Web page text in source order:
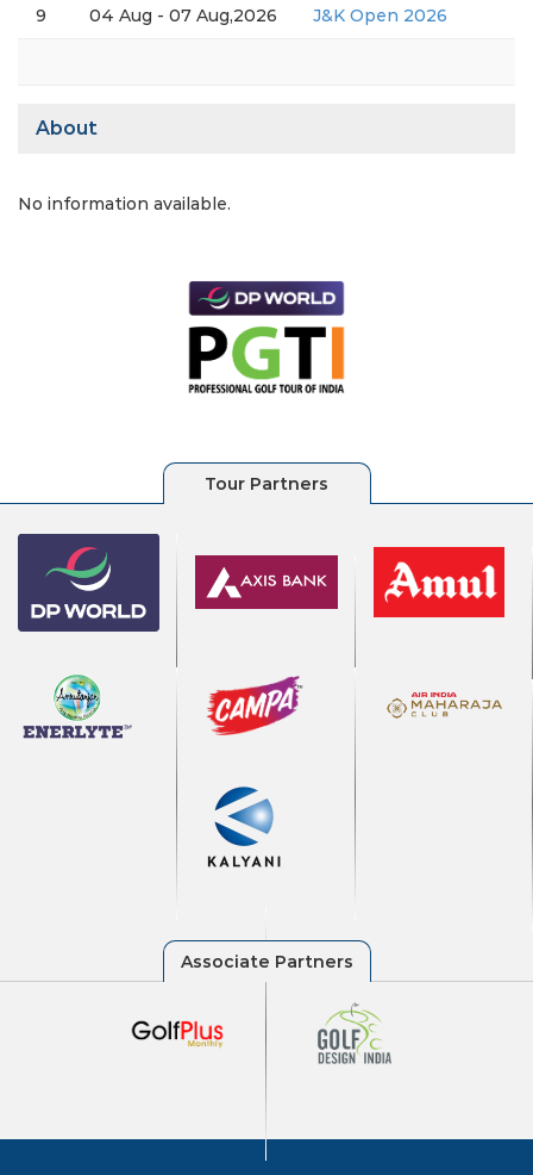
9 04 Aug - 07 Aug,2026 J&K Open 2026
About
No information available.